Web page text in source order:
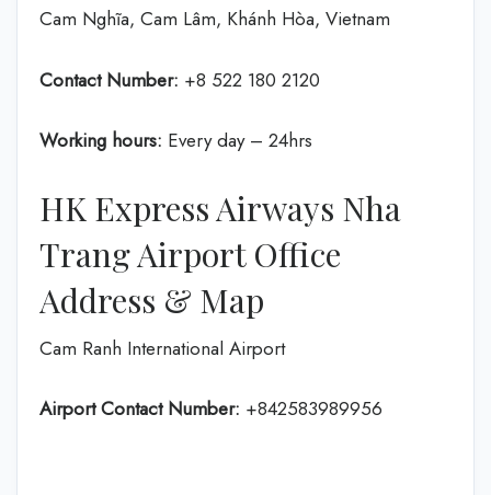
Cam Nghĩa, Cam Lâm, Khánh Hòa, Vietnam
Contact Number: +8 522 180 2120
Working hours: Every day – 24hrs
HK Express Airways Nha
Trang Airport Office
Address & Map
Cam Ranh International Airport
Airport Contact Number: +842583989956